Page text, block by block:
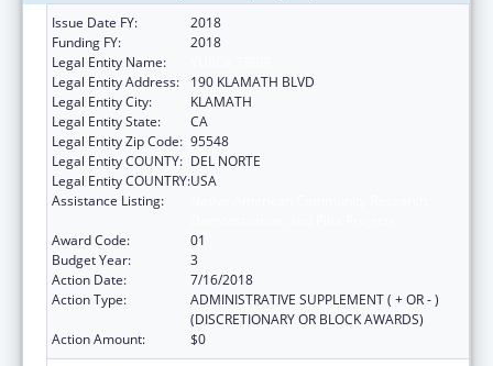
Issue Date FY:
2018
Funding FY:
2018
Legal Entity Name:
Legal Entity Address:
190 KLAMATH BLVD
Legal Entity City:
KLAMATH
Legal Entity State:
CA
Legal Entity Zip Code: 95548
Legal Entity COUNTY: DEL NORTE
Legal Entity COUNTRY:USA
Assistance Listing:
Award Code:
01
Budget Year:
3
Action Date:
7/16/2018
Action Type:
ADMINISTRATIVE SUPPLEMENT ( + OR - )
(DISCRETIONARY OR BLOCK AWARDS)
Action Amount:
$0